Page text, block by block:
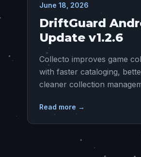
June 18, 2026
DriftGuard
Update v1.2.6
Collecto improves game
with faster cataloging,
cleaner collection
Read more →